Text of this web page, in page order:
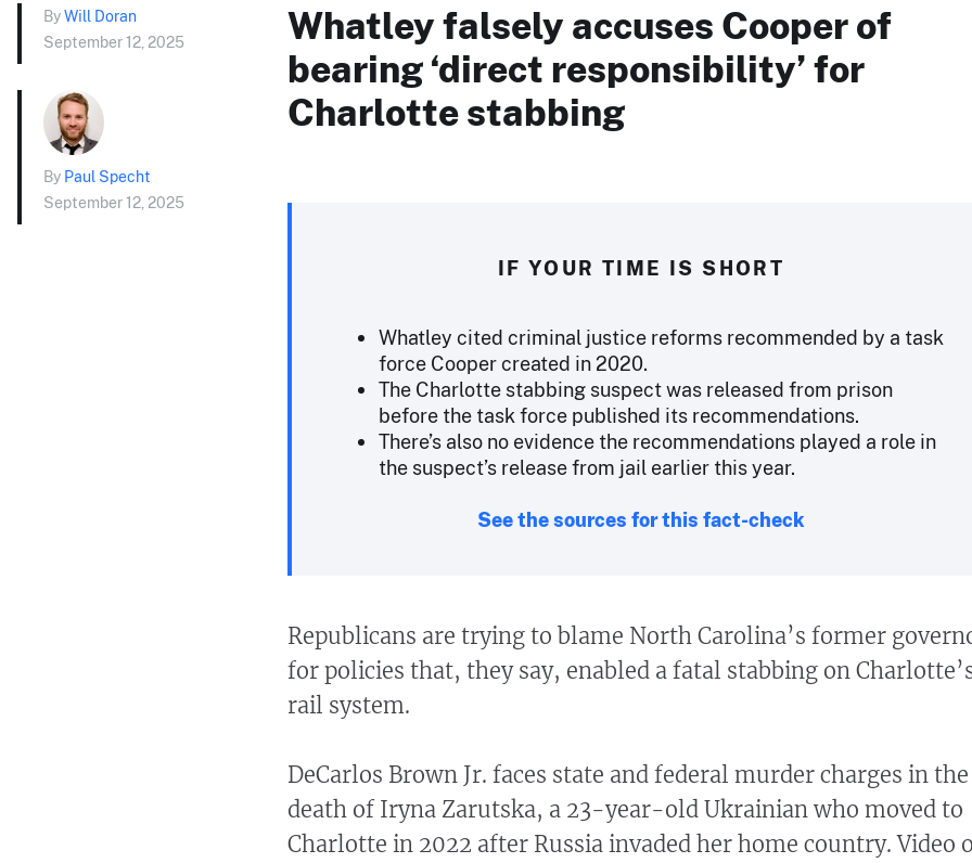
ByWill Doran
September 12, 2025
By Paul Specht
September 12, 2025
Whatley falsely accuses Cooper of
bearing ‘direct responsibility’ for
Charlotte stabbing
IF YOUR TIME IS SHORT
Whatley cited criminal justice reforms recommended by a task
force Cooper created in 2020.
The Charlotte stabbing suspect was released from prison
before the task force published its recommendations.
There’s also no evidence the recommendations played a role in
the suspect’s release from jail earlier this year.
See the sources for this fact-check
Republicans are trying to blame North Carolina’s former
for policies that, they say, enabled a fatal stabbing on
rail system.
DeCarlos Brown Jr. faces state and federal murder charges in the
death of Iryna Zarutska, a 23-year-old Ukrainian who moved to
Charlotte in 2022 after Russia invaded her home country. Video